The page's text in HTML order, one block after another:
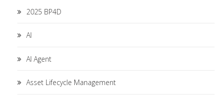
2025 BP4D
AI
AI Agent
Asset Lifecycle Management